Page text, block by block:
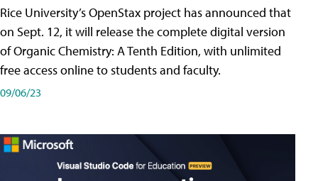
Rice University’s OpenStax project has announced that
on Sept. 12, it will release the complete digital version
of Organic Chemistry: A Tenth Edition, with unlimited
free access online to students and faculty.
09/06/23